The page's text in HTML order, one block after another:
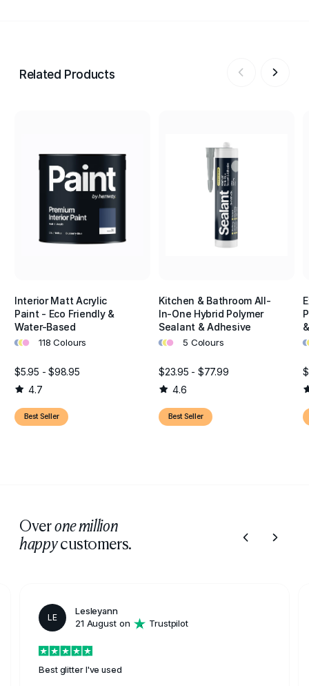
Related Products
Interior Matt Acrylic
Paint - Eco Friendly &
Water-Based
••• 118 Colours
$5.95 - $98.95
4.7
Best Seller
Kitchen & Bathroom All-
In-One Hybrid Polymer
Sealant & Adhesive
••• 5 Colours
$23.95 - $77.99
4.6
Best Seller
••
Overone million
happycustomers.
LE
Lesleyann
21 August on
Trustpilot
Best glitter I've used